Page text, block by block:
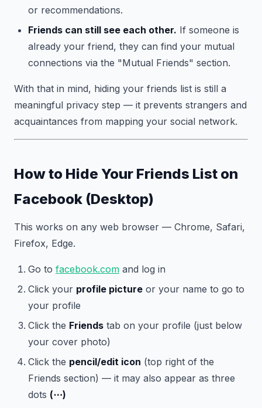
or recommendations.
Friends can still see each other. If someone is
already your friend, they can find your mutual
connections via the "Mutual Friends" section.
With that in mind, hiding your friends list is still a
meaningful privacy step — it prevents strangers and
acquaintances from mapping your social network.
How to Hide Your Friends List on
Facebook (Desktop)
This works on any web browser — Chrome, Safari,
Firefox, Edge.
Go to facebook.com and log in
Click your profile picture or your name to go to
your profile
Click the Friends tab on your profile (just below
your cover photo)
Click the pencil/edit icon (top right of the
Friends section) — it may also appear as three
dots (⋯)